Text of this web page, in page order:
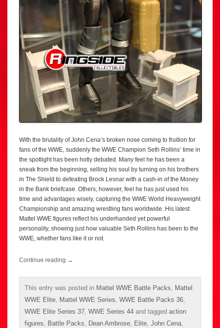
With the brutality of John Cena’s broken nose coming to fruition for
fans of the WWE, suddenly the WWE Champion Seth Rollins’ time in
the spotlight has been hotly debated. Many feel he has been a
sneak from the beginning, selling his soul by turning on his brothers
in The Shield to defeating Brock Lesnar with a cash-in of the Money
in the Bank briefcase. Others, however, feel he has just used his
time and advantages wisely, capturing the WWE World Heavyweight
Championship and amazing wrestling fans worldwide. His latest
Mattel WWE figures reflect his underhanded yet powerful
personality, showing just how valuable Seth Rollins has been to the
WWE, whether fans like it or not.
Continue reading →
This entry was posted in Mattel WWE Battle Packs, Mattel
WWE Elite, Mattel WWE Series, WWE Battle Packs 36,
WWE Elite Series 37, WWE Series 44 and tagged action
figures, Battle Packs, Dean Ambrose, Elite, John Cena,